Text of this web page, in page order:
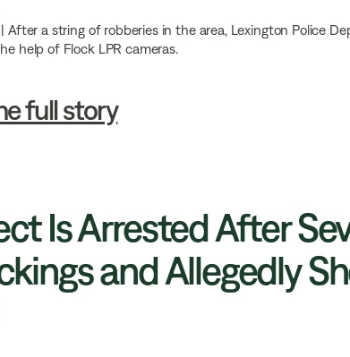
After a string of robberies in the area, Lexington Police
help of Flock LPR cameras.
full story
Is Arrested After
and Allegedly